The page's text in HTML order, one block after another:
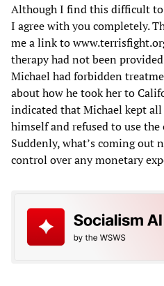
Although I find this difficult to
I agree with you completely.
me a link to
therapy had not been
Michael had forbidden
about how he took her to
indicated that Michael kept
himself and refused to use the
Suddenly, what’s coming out
control over any monetary